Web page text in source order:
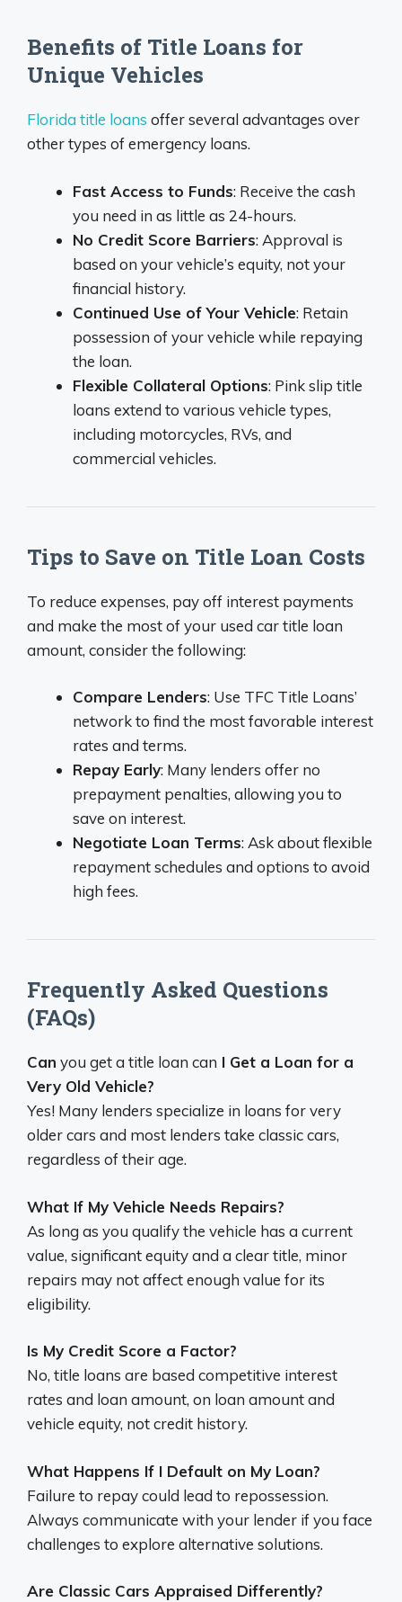
Benefits of Title Loans for
Unique Vehicles
Florida title loans offer several advantages over
other types of emergency loans.
Fast Access to Funds: Receive the cash
you need in as little as 24-hours.
No Credit Score Barriers: Approval is
based on your vehicle’s equity, not your
financial history.
Continued Use of Your Vehicle: Retain
possession of your vehicle while repaying
the loan.
Flexible Collateral Options: Pink slip title
loans extend to various vehicle types,
including motorcycles, RVs, and
commercial vehicles.
Tips to Save on Title Loan Costs
To reduce expenses, pay off interest payments
and make the most of your used car title loan
amount, consider the following:
Compare Lenders: Use TFC Title Loans’
network to find the most favorable interest
rates and terms.
Repay Early: Many lenders offer no
prepayment penalties, allowing you to
save on interest.
Negotiate Loan Terms: Ask about flexible
repayment schedules and options to avoid
high fees.
Frequently Asked Questions
(FAQs)
Can you get a title loan can I Get a Loan for a
Very Old Vehicle?
Yes! Many lenders specialize in loans for very
older cars and most lenders take classic cars,
regardless of their age.
What If My Vehicle Needs Repairs?
As long as you qualify the vehicle has a current
value, significant equity and a clear title, minor
repairs may not affect enough value for its
eligibility.
Is My Credit Score a Factor?
No, title loans are based competitive interest
rates and loan amount, on loan amount and
vehicle equity, not credit history.
What Happens If I Default on My Loan?
Failure to repay could lead to repossession.
Always communicate with your lender if you face
challenges to explore alternative solutions.
Are Classic Cars Appraised Differently?